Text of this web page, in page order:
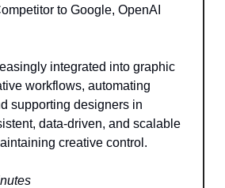
to Google, OpenAI
integrated into graphic
workflows, automating
supporting designers in
data-driven, and scalable
creative control.